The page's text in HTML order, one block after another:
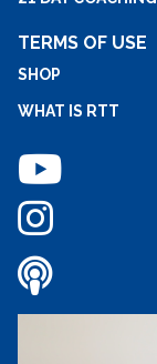
TERMS OF USE
SHOP
WHAT IS RTT